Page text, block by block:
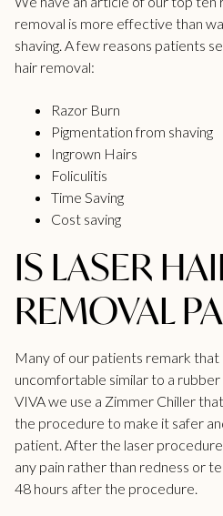
removal is more effective than
shaving. A few reasons patients
hair removal:
Razor Burn
Pigmentation from shaving
Ingrown Hairs
Foliculitis
Time Saving
Cost saving
IS LASER
REMOVAL
Many of our patients remark that
uncomfortable similar to a
VIVA we use a Zimmer Chiller
the procedure to make it safer
patient. After the laser
any pain rather than redness or
48 hours after the procedure.